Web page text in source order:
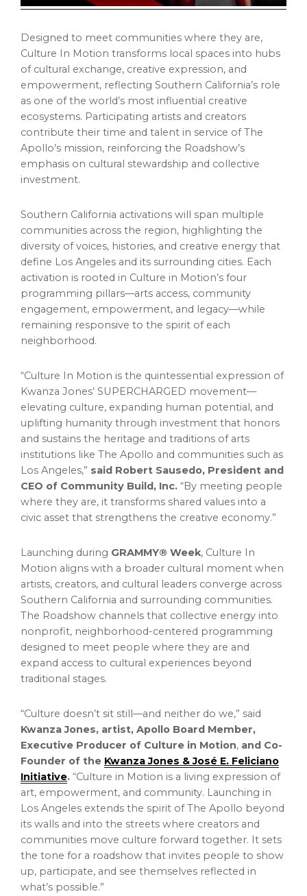
Designed to meet communities where they are,
Culture In Motion transforms local spaces into hubs
of cultural exchange, creative expression, and
empowerment, reflecting Southern California’s role
as one of the world’s most influential creative
ecosystems. Participating artists and creators
contribute their time and talent in service of The
Apollo’s mission, reinforcing the Roadshow’s
emphasis on cultural stewardship and collective
investment.
Southern California activations will span multiple
communities across the region, highlighting the
diversity of voices, histories, and creative energy that
define Los Angeles and its surrounding cities. Each
activation is rooted in Culture in Motion’s four
programming pillars—arts access, community
engagement, empowerment, and legacy—while
remaining responsive to the spirit of each
neighborhood.
“Culture In Motion is the quintessential expression of
Kwanza Jones’ SUPERCHARGED movement—
elevating culture, expanding human potential, and
uplifting humanity through investment that honors
and sustains the heritage and traditions of arts
institutions like The Apollo and communities such as
Los Angeles,” said Robert Sausedo, President and
CEO of Community Build, Inc. “By meeting people
where they are, it transforms shared values into a
civic asset that strengthens the creative economy.”
Launching during GRAMMY® Week, Culture In
Motion aligns with a broader cultural moment when
artists, creators, and cultural leaders converge across
Southern California and surrounding communities.
The Roadshow channels that collective energy into
nonprofit, neighborhood-centered programming
designed to meet people where they are and
expand access to cultural experiences beyond
traditional stages.
“Culture doesn’t sit still—and neither do we,” said
Kwanza Jones, artist, Apollo Board Member,
Executive Producer of Culture in Motion, and Co-
Founder of the Kwanza Jones & José E. Feliciano
Initiative. “Culture in Motion is a living expression of
art, empowerment, and community. Launching in
Los Angeles extends the spirit of The Apollo beyond
its walls and into the streets where creators and
communities move culture forward together. It sets
the tone for a roadshow that invites people to show
up, participate, and see themselves reflected in
what’s possible.”